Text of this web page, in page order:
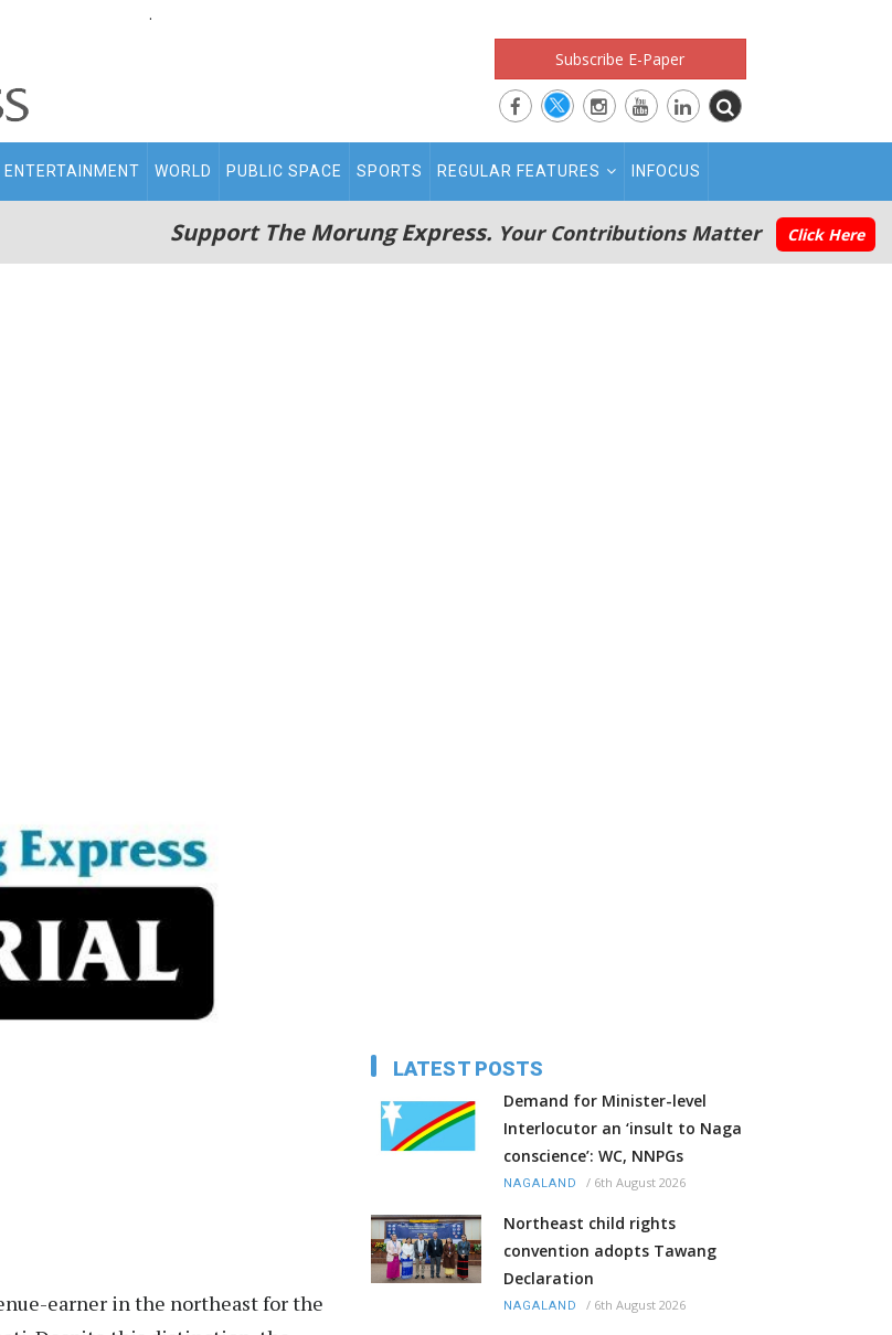
.
Subscribe E-Paper
ENTERTAINMENT WORLD PUBLIC SPACE SPORTS REGULAR FEATURES INFOCUS
Support The Morung Express. Your Contributions Matter Click Here
earner in the northeast for the
LATEST POSTS
Demand for Minister-level
Interlocutor an ‘insult to Naga
conscience’: WC, NNPGs
NAGALAND / 6th August 2026
Northeast child rights
convention adopts Tawang
Declaration
NAGALAND / 6th August 2026